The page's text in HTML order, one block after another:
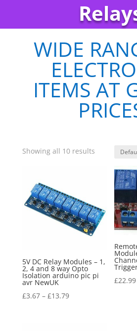
WIDE
ITEMS AT
Showing all 10 results
5V DC Relay Modules – 1,
2, 4 and 8 way Opto
Isolation arduino pic pi
avr NewUK
£3.67– £13.79
£22.99